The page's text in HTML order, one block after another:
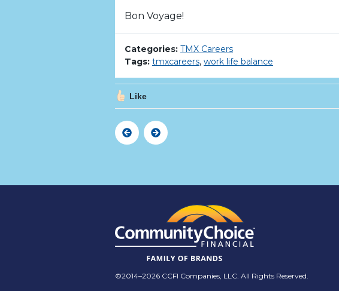
Bon Voyage!
Categories: TMX Careers
Tags: tmxcareers, work life balance
Like
PreviousNext
©2014–2026 CCFI Companies, LLC. All Rights Reserved.